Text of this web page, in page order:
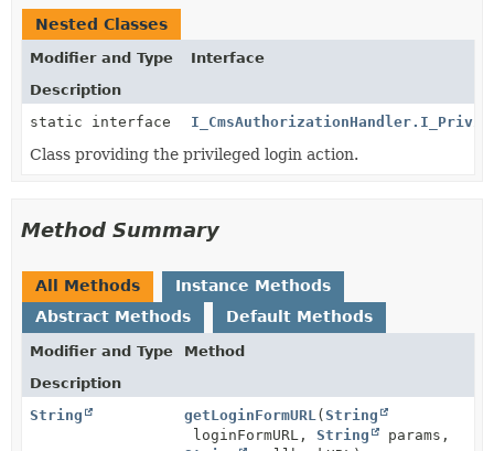
Nested Classes
Modifier and Type
Interface
Description
static interface
Class providing the privileged login action.
Method Summary
All Methods
Instance Methods
Abstract Methods
Default Methods
Modifier and Type
Method
Description
String
getLoginFormURL (String
loginFormURL, String
params,